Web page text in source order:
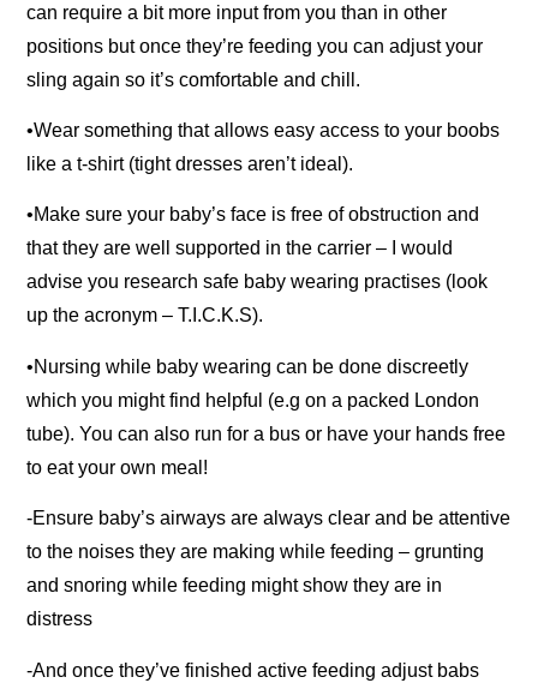
can require a bit more input from you than in other
positions but once they’re feeding you can adjust your
sling again so it’s comfortable and chill.
•Wear something that allows easy access to your boobs
like a t-shirt (tight dresses aren’t ideal).
•Make sure your baby’s face is free of obstruction and
that they are well supported in the carrier – I would
advise you research safe baby wearing practises (look
up the acronym – T.I.C.K.S).
•Nursing while baby wearing can be done discreetly
which you might find helpful (e.g on a packed London
tube). You can also run for a bus or have your hands free
to eat your own meal!
-Ensure baby’s airways are always clear and be attentive
to the noises they are making while feeding – grunting
and snoring while feeding might show they are in
distress
-And once they’ve finished active feeding adjust babs